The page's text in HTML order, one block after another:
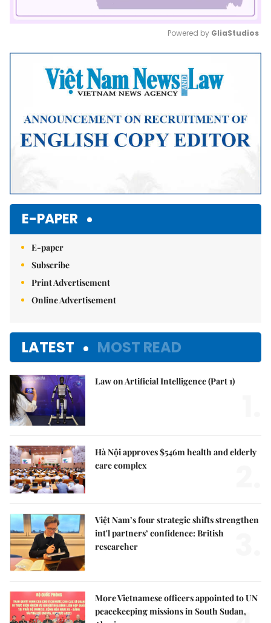
Mute
Powered by GliaStudios
E-PAPER
E-paper
Subscribe
Print Advertisement
Online Advertisement
LATEST MOST READ
Law on Artificial Intelligence (Part 1)
Hà Nội approves $546m health and elderly
care complex
Việt Nam’s four strategic shifts strengthen
int'l partners’ confidence: British
researcher
More Vietnamese officers appointed to UN
peacekeeping missions in South Sudan,